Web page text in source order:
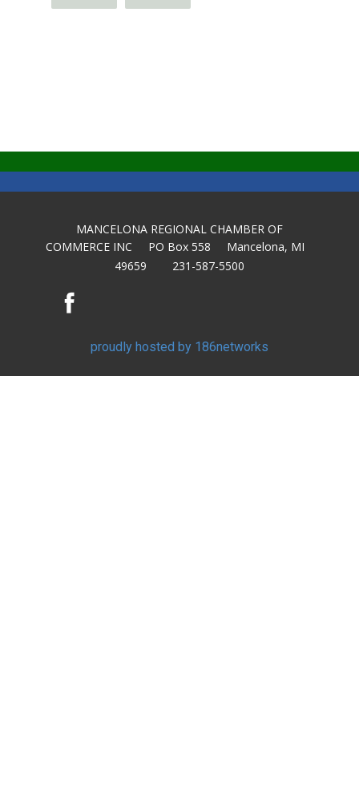
MANCELONA REGIONAL CHAMBER OF
COMMERCE INC PO Box 558 Mancelona, MI
49659 231-587-5500
proudly hosted by 186networks